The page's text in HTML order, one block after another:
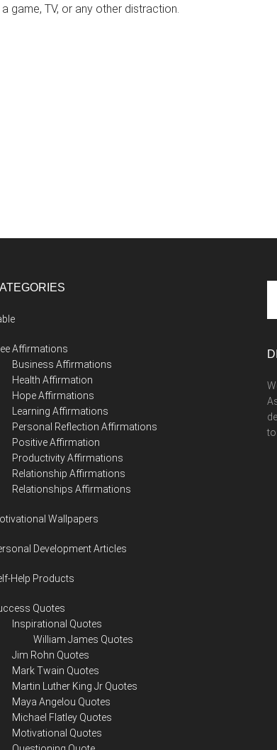
game, TV, or any other distraction.
Affirmations
Business Affirmations
Health Affirmation
Hope Affirmations
Learning Affirmations
Personal Reflection Affirmations
Positive Affirmation
Productivity Affirmations
Relationship Affirmations
Relationships Affirmations
Wallpapers
Development Articles
Help Products
Quotes
Inspirational Quotes
William James Quotes
Jim Rohn Quotes
Mark Twain Quotes
Martin Luther King Jr Quotes
Maya Angelou Quotes
Michael Flatley Quotes
Motivational Quotes